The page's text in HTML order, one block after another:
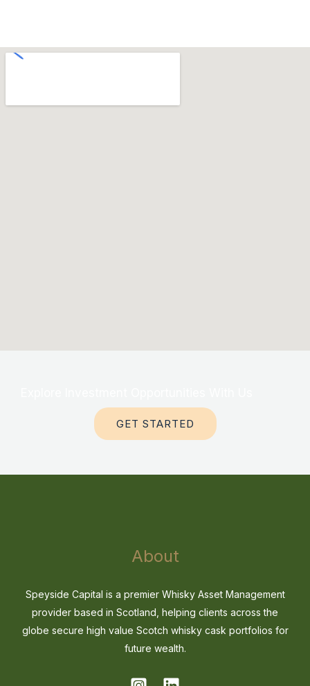
GET STARTED
About
Speyside Capital is a premier Whisky Asset Management
provider based in Scotland, helping clients across the
globe secure high value Scotch whisky cask portfolios for
future wealth.